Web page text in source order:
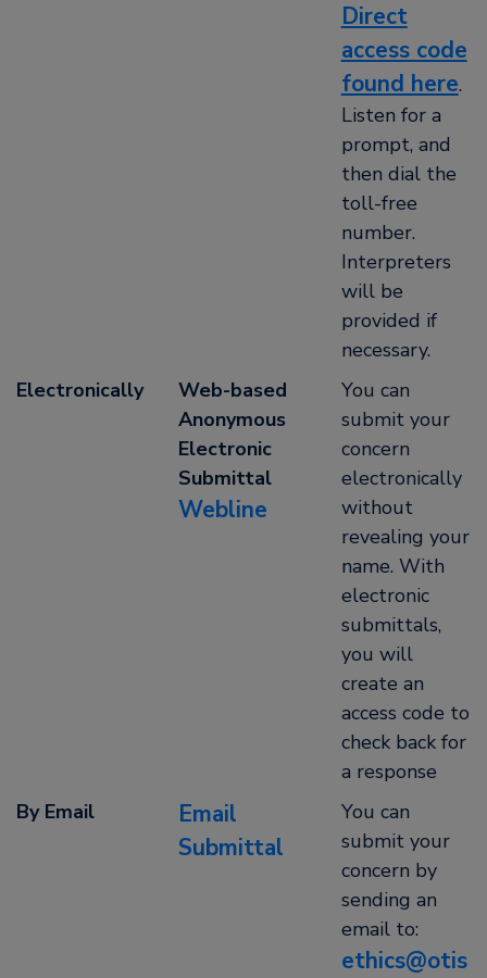
Direct
access code
found here.
Listen for a
prompt, and
then dial the
toll-free
number.
Interpreters
will be
provided if
necessary.
Electronically
Web-based
Anonymous
Electronic
Submittal
Webline
You can
submit your
concern
electronically
without
revealing your
name. With
electronic
submittals,
you will
create an
access code to
check back for
a response
By Email
Email
Submittal
You can
submit your
concern by
sending an
email to:
ethics@otis